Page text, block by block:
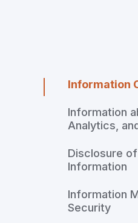
Information
Information
Analytics,
Disclosure
Information
Information
Security